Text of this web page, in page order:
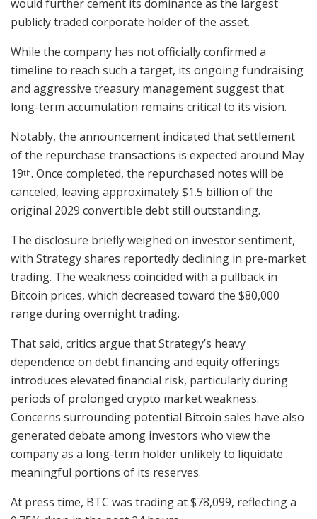
would further cement its dominance as the largest
publicly traded corporate holder of the asset.
While the company has not officially confirmed a
timeline to reach such a target, its ongoing fundraising
and aggressive treasury management suggest that
long-term accumulation remains critical to its vision.
Notably, the announcement indicated that settlement
of the repurchase transactions is expected around May
19th. Once completed, the repurchased notes will be
canceled, leaving approximately $1.5 billion of the
original 2029 convertible debt still outstanding.
The disclosure briefly weighed on investor sentiment,
with Strategy shares reportedly declining in pre-market
trading. The weakness coincided with a pullback in
Bitcoin prices, which decreased toward the $80,000
range during overnight trading.
That said, critics argue that Strategy’s heavy
dependence on debt financing and equity offerings
introduces elevated financial risk, particularly during
periods of prolonged crypto market weakness.
Concerns surrounding potential Bitcoin sales have also
generated debate among investors who view the
company as a long-term holder unlikely to liquidate
meaningful portions of its reserves.
At press time, BTC was trading at $78,099, reflecting a